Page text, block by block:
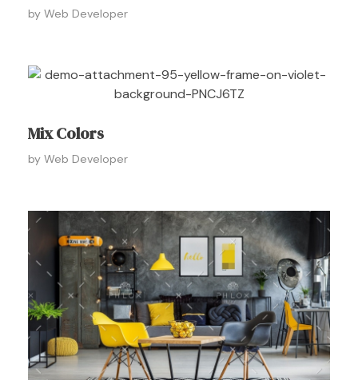
by Web Developer
Mix Colors
by Web Developer